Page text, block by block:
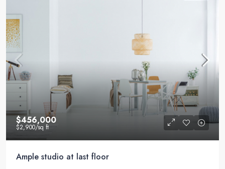
$456,000
$2,900/sq ft
Ample studio at last floor